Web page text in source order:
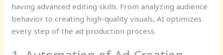
having advanced editing skills. From analyzing audience
behavior to creating high-quality visuals, AI optimizes
every step of the ad production process.